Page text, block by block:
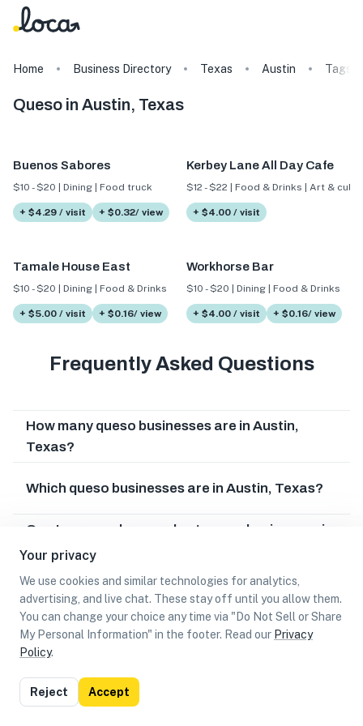
Your privacy
We use cookies and similar technologies for analytics,
advertising, and live chat. These stay off until you allow them.
You can change your choice any time via "Do Not Sell or Share
My Personal Information" in the footer. Read our Privacy
Policy.
Reject Accept
Home Business Directory Texas Austin Tags
Queso in Austin, Texas
Buenos Sabores
$10 - $20 | Dining | Food truck
+ $4.29 / visit + $0.32/ view
Kerbey Lane All Day Cafe
$12 - $22 | Food & Drinks | Art &
+ $4.00 / visit
Tamale House East
$10 - $20 | Dining | Food & Drinks
+ $5.00 / visit + $0.16/ view
Workhorse Bar
$10 - $20 | Dining | Food & Drinks
+ $4.00 / visit + $0.16/ view
Frequently Asked Questions
How many queso businesses are in Austin,
Texas?
Which queso businesses are in Austin, Texas?
Can I earn cash rewards at queso businesses in
Austin, Texas?
List